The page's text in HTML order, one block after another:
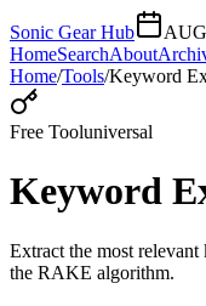
Sonic Gear Hub
HomeSearchAbout
Home/Tools/Keyword
Free Tooluniversal
Keyword
Extract the most
the RAKE algorithm.